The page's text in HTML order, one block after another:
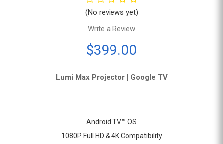
(No reviews yet)
Write a Review
$399.00
Lumi Max Projector | Google TV
Android TV™ OS
1080P Full HD & 4K Compatibility